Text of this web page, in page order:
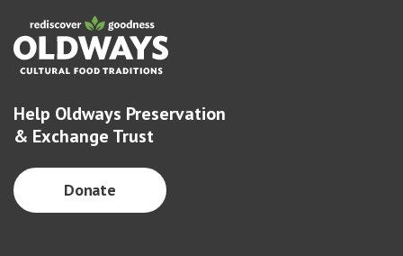
Help Oldways Preservation
& Exchange Trust
Donate